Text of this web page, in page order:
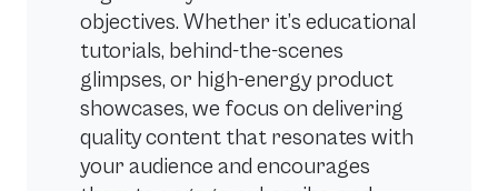
objectives. Whether it’s educational
tutorials, behind-the-scenes
glimpses, or high-energy product
showcases, we focus on delivering
quality content that resonates with
your audience and encourages